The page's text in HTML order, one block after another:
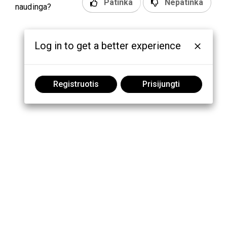
naudinga?
Patinka Nepatinka
Log in to get a better experience
Registruotis Prisijungti